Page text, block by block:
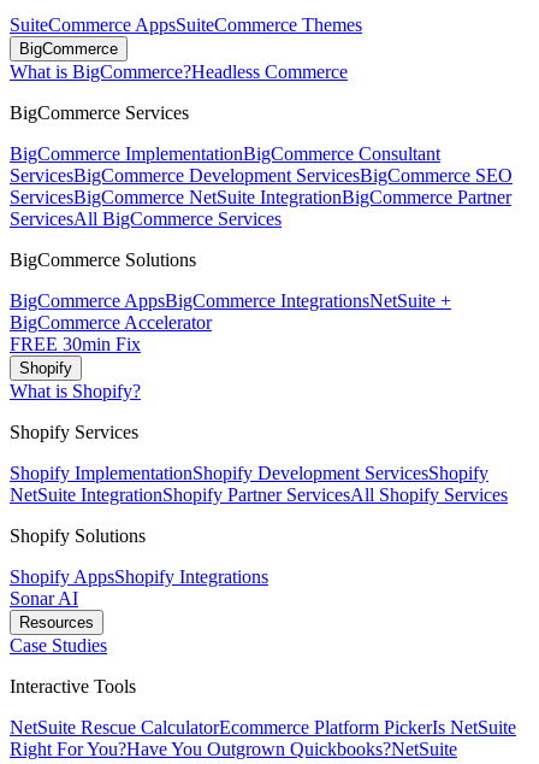
SuiteCommerce AppsSuiteCommerce Themes
BigCommerce
What is BigCommerce?Headless Commerce
BigCommerce Services
BigCommerce ImplementationBigCommerce Consultant
ServicesBigCommerce Development ServicesBigCommerce SEO
ServicesBigCommerce NetSuite IntegrationBigCommerce Partner
ServicesAll BigCommerce Services
BigCommerce Solutions
BigCommerce AppsBigCommerce IntegrationsNetSuite +
BigCommerce Accelerator
FREE 30min Fix
Shopify
What is Shopify?
Shopify Services
Shopify ImplementationShopify Development ServicesShopify
NetSuite IntegrationShopify Partner ServicesAll Shopify Services
Shopify Solutions
Shopify AppsShopify Integrations
Sonar AI
Resources
Case Studies
Interactive Tools
NetSuite Rescue CalculatorEcommerce Platform PickerIs NetSuite
Right For You?Have You Outgrown Quickbooks?NetSuite